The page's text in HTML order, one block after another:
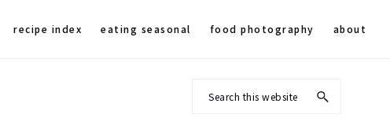
recipe index eating seasonal food photography about
Search